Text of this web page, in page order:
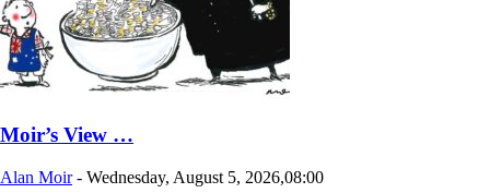
Moir’s View …
Alan Moir - Wednesday, August 5, 2026,08:00